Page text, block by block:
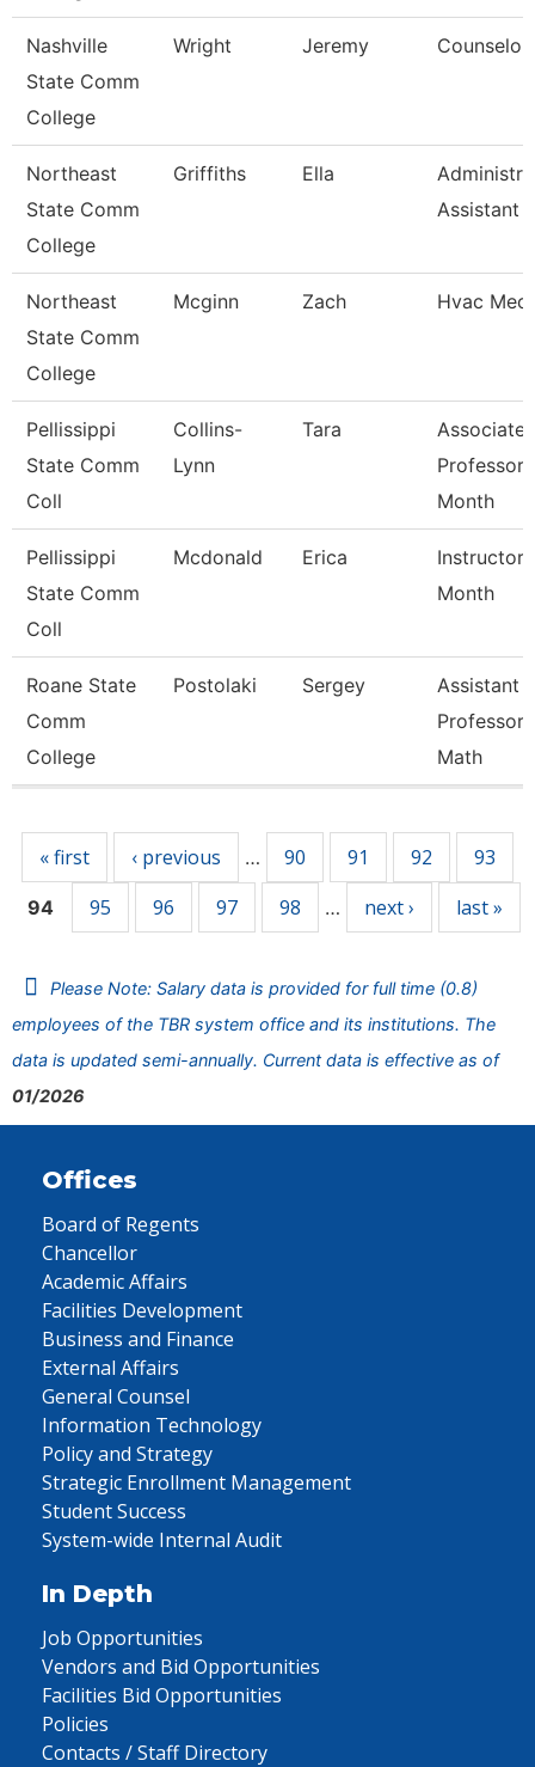
Nashville
State Comm
College
Wright Jeremy Counselor
Northeast
State Comm
College
Griffiths Ella
Assistant
Northeast
State Comm
College
Mcginn Zach Hvac
Pellissippi
State Comm
Coll
Collins-
Lynn
Tara
Associate
Professor
Month
Pellissippi
State Comm
Coll
Mcdonald Erica
Instructor
Month
Roane State
Comm
College
Postolaki Sergey
Assistant
Professor
Math
« first ‹ previous … 90 91 92 93
94 95 96 97 98 … next › last »
Please Note: Salary data is provided for full time (0.8)
employees of the TBR system office and its institutions. The
data is updated semi-annually. Current data is effective as of
01/2026
Offices
Board of Regents
Chancellor
Academic Affairs
Facilities Development
Business and Finance
External Affairs
General Counsel
Information Technology
Policy and Strategy
Strategic Enrollment Management
Student Success
System-wide Internal Audit
In Depth
Job Opportunities
Vendors and Bid Opportunities
Facilities Bid Opportunities
Policies
Contacts / Staff Directory